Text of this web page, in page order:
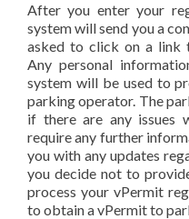
After you enter your
system will send you a
asked to click on a link
Any personal
system will be used to
parking operator. The
if there are any issues
require any further
you with any updates
you decide not to
process your vPermit
to obtain a vPermit to